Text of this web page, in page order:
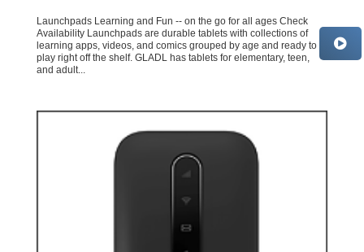
Launchpads Learning and Fun -- on the go for all ages Check
Availability Launchpads are durable tablets with collections of
learning apps, videos, and comics grouped by age and ready to
play right off the shelf. GLADL has tablets for elementary, teen,
and adult...